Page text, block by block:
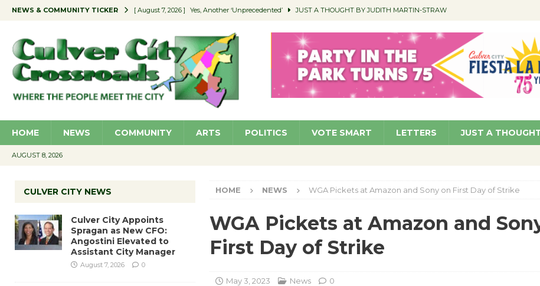
NEWS & COMMUNITY TICKER [ August 7, 2026 ] Yes, Another ‘Unprecedented’ JUST A THOUGHT BY JUDITH MARTIN-STRAW
[ August 7, 2026 ] Educator Night Stocks Classroom Libraries COMMUNITY
[ August 7, 2026 ] Secondhand Style – CC Woman’s Club to Hold Accessory Sale COMMUNITY
[ August 7, 2026 ] Culver City Appoints Spragan as New CFO: Angostini Elevated to Assistant City Manager NEWS
HOME NEWS COMMUNITY ARTS POLITICS VOTE SMART LETTERS JUST A
AUGUST 8, 2026
HOME NEWS WGA Pickets at Amazon and Sony on First Day of Strike
WGA Pickets at Amazon and
First Day of Strike
May 3, 2023 News 0
CULVER CITY NEWS
Culver City Appoints
Spragan as New CFO:
Angostini Elevated to
Assistant City Manager
August 7, 2026 0